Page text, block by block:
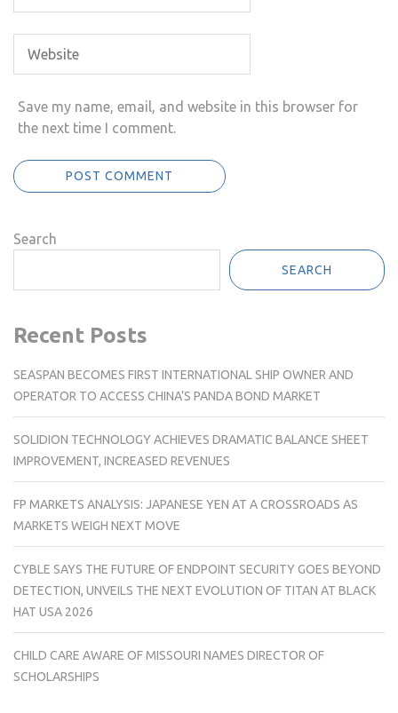
Save my name, email, and website in this browser for
the next time I comment.
Search
SEARCH
Recent Posts
SEASPAN BECOMES FIRST INTERNATIONAL SHIP OWNER AND
OPERATOR TO ACCESS CHINA’S PANDA BOND MARKET
SOLIDION TECHNOLOGY ACHIEVES DRAMATIC BALANCE SHEET
IMPROVEMENT, INCREASED REVENUES
FP MARKETS ANALYSIS: JAPANESE YEN AT A CROSSROADS AS
MARKETS WEIGH NEXT MOVE
CYBLE SAYS THE FUTURE OF ENDPOINT SECURITY GOES BEYOND
DETECTION, UNVEILS THE NEXT EVOLUTION OF TITAN AT BLACK
HAT USA 2026
CHILD CARE AWARE OF MISSOURI NAMES DIRECTOR OF
SCHOLARSHIPS